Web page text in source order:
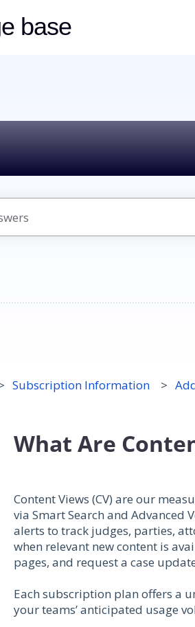
base
How
Subscription Information
What Are
Content Views (CV) are our
via Smart Search and Advanced
alerts to track judges, parties,
when relevant new content is
pages, and request a case
Each subscription plan offers a
your teams’ anticipated usage